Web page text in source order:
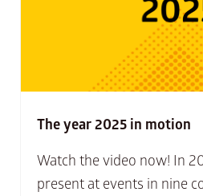
The year 2025 in motion
Watch the video now! In
present at events in nine